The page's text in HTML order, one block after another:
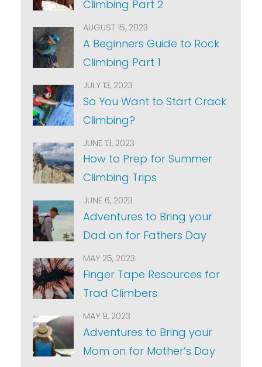
Climbing Part 2
AUGUST 15, 2023
A Beginners Guide to Rock
Climbing Part 1
JULY 13, 2023
So You Want to Start Crack
Climbing?
JUNE 13, 2023
How to Prep for Summer
Climbing Trips
JUNE 6, 2023
Adventures to Bring your
Dad on for Fathers Day
MAY 25, 2023
Finger Tape Resources for
Trad Climbers
MAY 9, 2023
Adventures to Bring your
Mom on for Mother’s Day